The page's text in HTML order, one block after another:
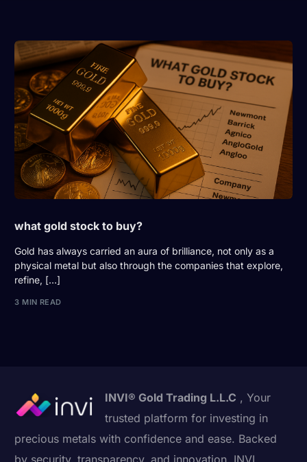
what gold stock to buy?
Gold has always carried an aura of brilliance, not only as a
physical metal but also through the companies that explore,
refine, […]
3 MIN READ
INVI® Gold Trading L.L.C , Your
trusted platform for investing in
precious metals with confidence and ease. Backed
by security, transparency, and innovation, INVI